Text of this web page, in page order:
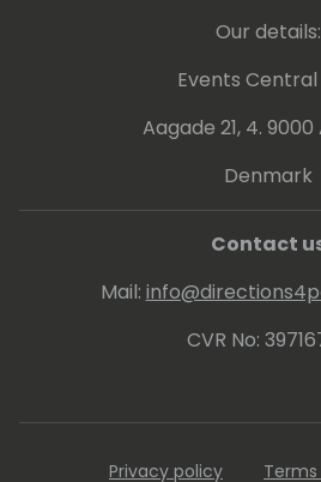
Our details:
Events Central
Aagade 21, 4.
Denmark
Contact
Mail:
CVR No:
Privacy policy